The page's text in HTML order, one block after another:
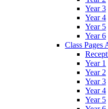
Year 3
Year 4
Year 5
Year 6
Class Pages
Year 1
Year 2
Year 3
Year 4
Year 5